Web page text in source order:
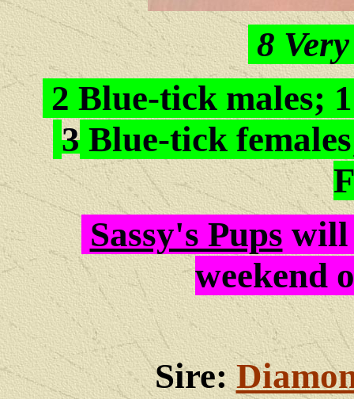
8
2 Blue-tick males;
3 Blue-tick
Sassy's Pups
weekend
Sire: